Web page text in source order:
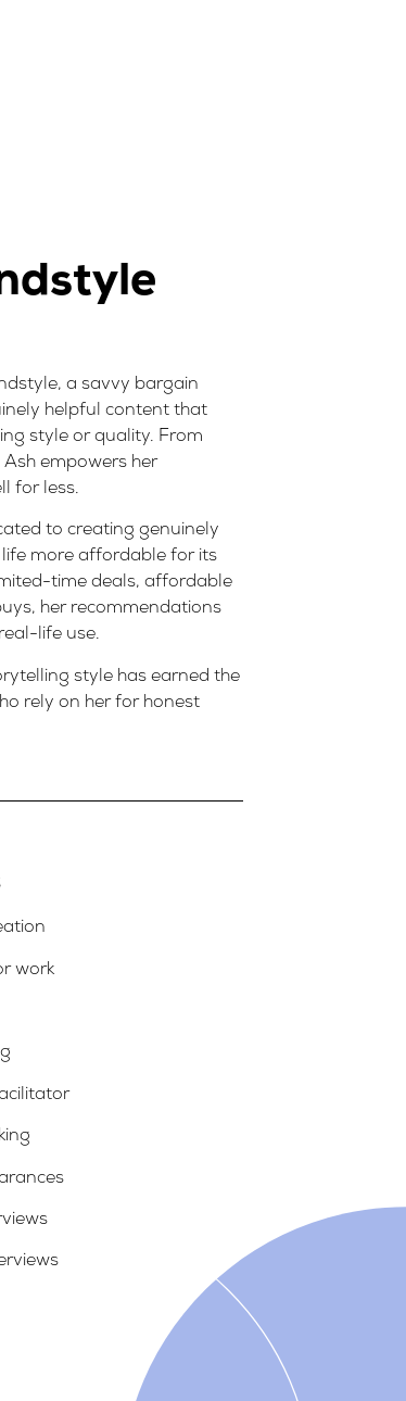
a savvy bargain
helpful content that
style or quality. From
empowers her
for less.
to creating genuinely
more affordable for its
time deals, affordable
her recommendations
life use.
style has earned the
rely on her for honest
work